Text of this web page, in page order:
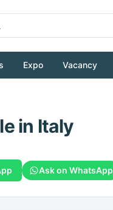
Expo Vacancy
in Italy
Ask on WhatsApp